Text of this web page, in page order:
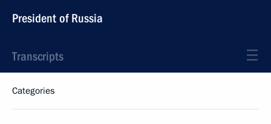
President of Russia
Transcripts
Categories